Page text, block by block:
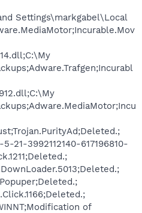
Settings\markgabel\Local
21-3992112140-617196810-
of